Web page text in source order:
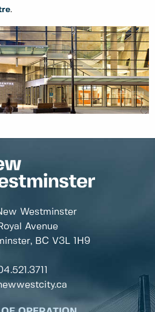
.
Westminster
Avenue
BC V3L 1H9